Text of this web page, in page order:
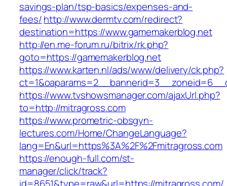
savings-plan/tsp-basics/expenses-and-
fees/http://www.dermtv.com/redirect?
destination=https://www.gamemakerblog.net
http://en.me-forum.ru/bitrix/rk.php?
goto=https://gamemakerblog.net
https://www.karten.nl/ads/www/delivery/ck.php?
https://www.tvshowsmanager.com/ajaxUrl.php?
to=http://mitragross.com
https://www.prometric-obsgyn-
lectures.com/Home/ChangeLanguage?
lang=En&url=https%3A%2F%2Fmitragross.com
https://enough-full.com/st-
manager/click/track?